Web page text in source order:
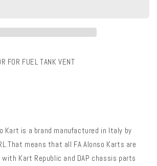
FOR FUEL TANK VENT
Kart is a brand manufactured in Italy by
means that all FA Alonso Karts are
Kart Republic and DAP chassis parts